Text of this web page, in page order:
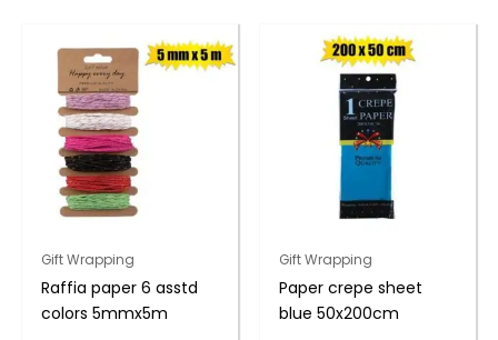
Gift Wrapping
Raffia paper 6 asstd
colors 5mmx5m
Gift Wrapping
Paper crepe sheet
blue 50x200cm